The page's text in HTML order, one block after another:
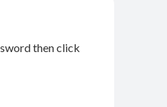
then click